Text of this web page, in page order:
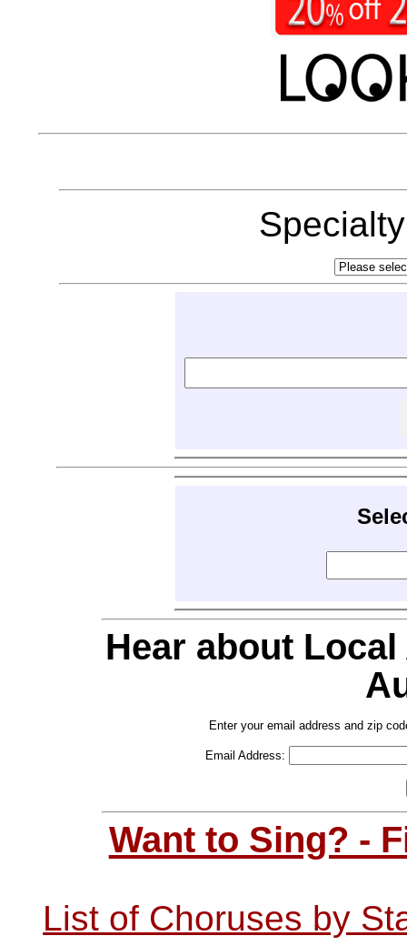
Hear about
Enter your email address and zip
Email Address:
Want to Sing? -
List of Choruses by